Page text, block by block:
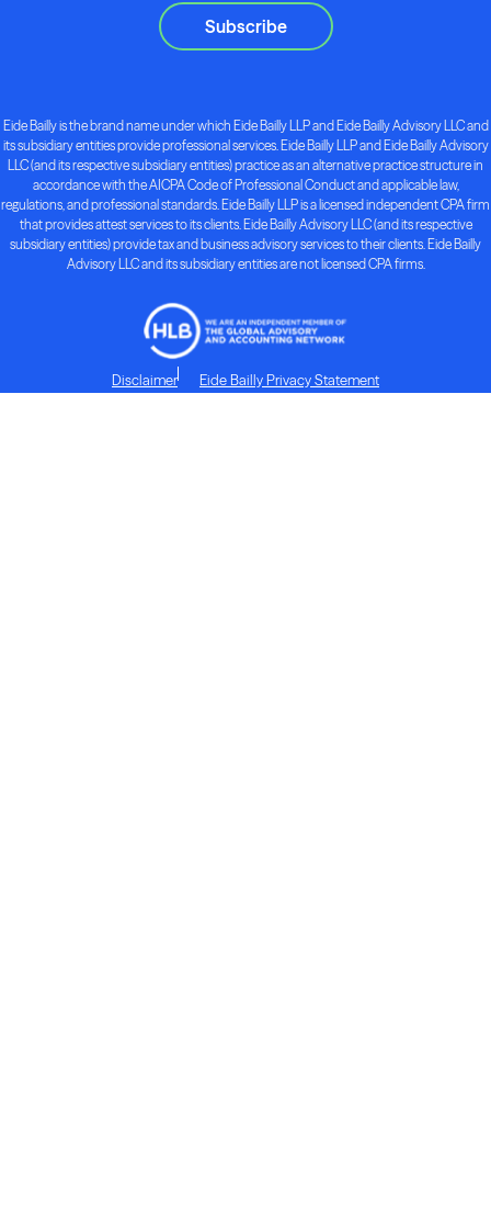
Subscribe
Eide Bailly is the brand name under which Eide Bailly LLP and Eide Bailly Advisory LLC and
its subsidiary entities provide professional services. Eide Bailly LLP and Eide Bailly Advisory
LLC (and its respective subsidiary entities) practice as an alternative practice structure in
accordance with the AICPA Code of Professional Conduct and applicable law,
regulations, and professional standards. Eide Bailly LLP is a licensed independent CPA firm
that provides attest services to its clients. Eide Bailly Advisory LLC (and its respective
subsidiary entities) provide tax and business advisory services to their clients. Eide Bailly
Advisory LLC and its subsidiary entities are not licensed CPA firms.
Disclaimer Eide Bailly Privacy Statement